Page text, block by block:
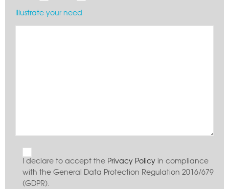
Illustrate your need
I declare to accept the Privacy Policy in compliance
with the General Data Protection Regulation 2016/679
(GDPR).